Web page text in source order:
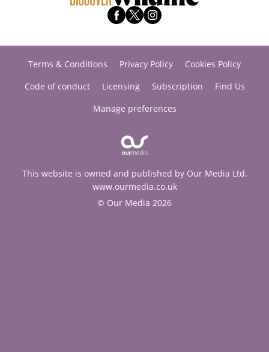
Terms & Conditions Privacy Policy
Cookies Policy
Code of conduct
Licensing Subscription
Find Us
Manage preferences
This website is owned and published by Our Media Ltd.
www.ourmedia.co.uk
© Our Media 2026